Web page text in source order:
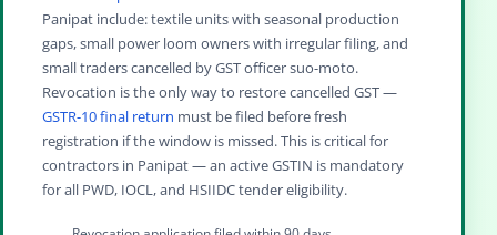
Panipat include: textile units with seasonal production
gaps, small power loom owners with irregular filing, and
small traders cancelled by GST officer suo-moto.
Revocation is the only way to restore cancelled GST —
GSTR-10 final return must be filed before fresh
registration if the window is missed. This is critical for
contractors in Panipat — an active GSTIN is mandatory
for all PWD, IOCL, and HSIIDC tender eligibility.